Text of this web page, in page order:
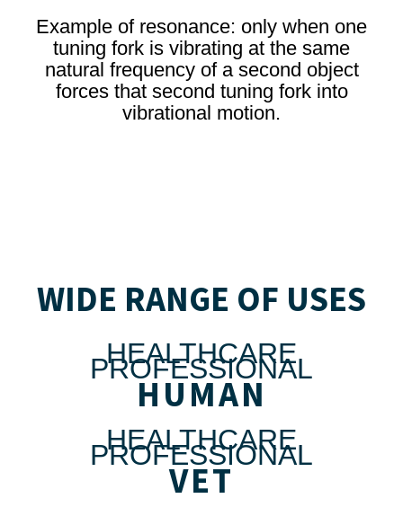
Example of resonance: only when one
tuning fork is vibrating at the same
natural frequency of a second object
forces that second tuning fork into
vibrational motion.
WIDE RANGE OF USES
HEALTHCARE
PROFESSIONAL
HUMAN
HEALTHCARE
PROFESSIONAL
VET